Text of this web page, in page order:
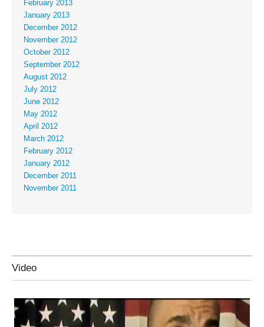
February 2013
January 2013
December 2012
November 2012
October 2012
September 2012
August 2012
July 2012
June 2012
May 2012
April 2012
March 2012
February 2012
January 2012
December 2011
November 2011
Video